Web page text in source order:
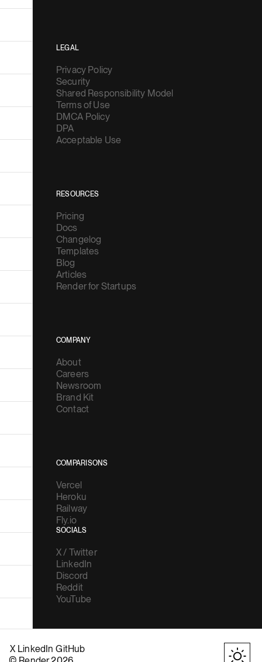
LEGAL
Privacy Policy
Security
Shared Responsibility Model
Terms of Use
DMCA Policy
DPA
Acceptable Use
RESOURCES
Pricing
Docs
Changelog
Templates
Blog
Articles
Render for Startups
COMPANY
About
Careers
Newsroom
Brand Kit
Contact
COMPARISONS
Vercel
Heroku
Railway
Fly.io
SOCIALS
X / Twitter
LinkedIn
Discord
Reddit
YouTube
X LinkedIn GitHub